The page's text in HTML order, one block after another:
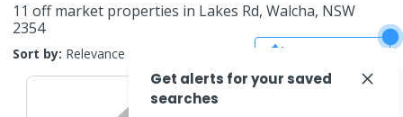
11 off market properties in Lakes Rd, Walcha, NSW
2354
Sort by: Relevance
Get alerts for your saved
searches